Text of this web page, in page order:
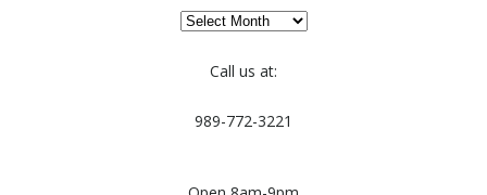
Archives
Call us at:
989-772-3221